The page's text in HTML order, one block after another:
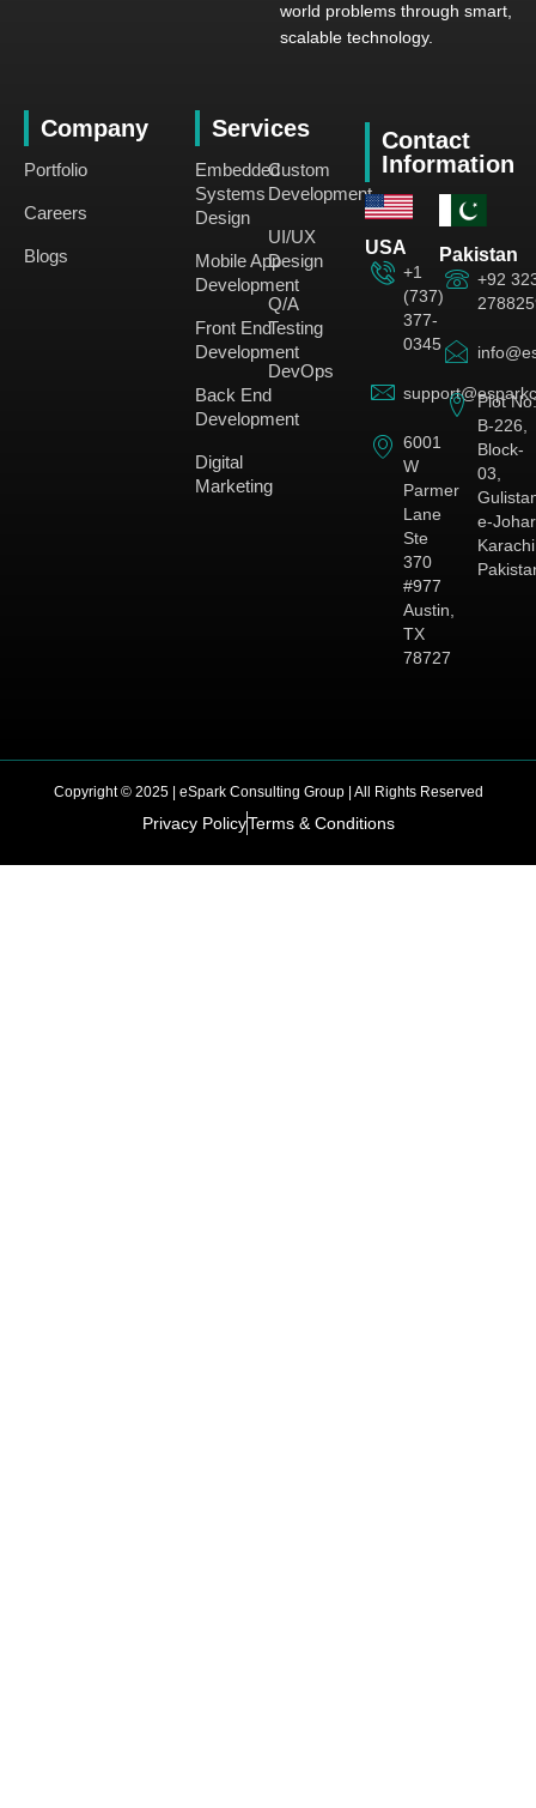
world problems through smart,
scalable technology.
Company
Portfolio
Careers
Blogs
Services
Embedded
Systems
Design
Mobile App
Development
Front End
Development
Back End
Development
Digital
Marketing
Custom
Development
UI/UX
Design
Q/A
Testing
DevOps
Contact
Information
USA
+1
(737)
377-
0345
6001
W
Parmer
Lane
Ste
370
#977
Austin,
TX
78727
Pakistan
+92
Plot No:
B-226,
Block-
03,
e-
Copyright © 2025 | eSpark Consulting Group | All Rights Reserved
Privacy PolicyTerms & Conditions